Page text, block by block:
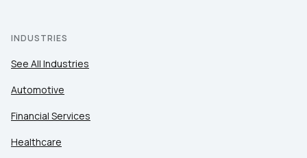
INDUSTRIES
See All Industries
Automotive
Financial Services
Healthcare